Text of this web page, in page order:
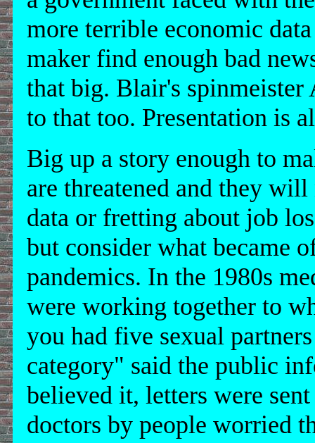
more terrible economic
maker find enough bad
that big. Blair's spinmeister
to that too. Presentation is
Big up a story enough to
are threatened and they
data or fretting about job
but consider what became
pandemics. In the 1980s
were working together to
you had five sexual
category" said the public
believed it, letters were
doctors by people worried